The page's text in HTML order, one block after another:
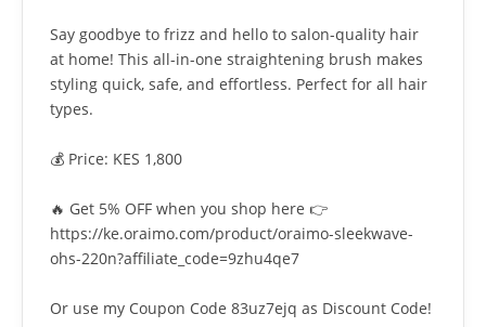
Say goodbye to frizz and hello to salon-quality hair
at home! This all-in-one straightening brush makes
styling quick, safe, and effortless. Perfect for all hair
types.
💰 Price: KES 1,800
🔥 Get 5% OFF when you shop here 👉
https://ke.oraimo.com/product/oraimo-sleekwave-
ohs-220n?affiliate_code=9zhu4qe7
Or use my Coupon Code 83uz7ejq as Discount Code!